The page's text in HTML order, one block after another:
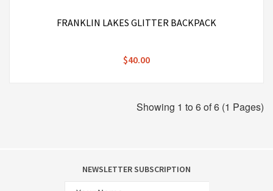
FRANKLIN LAKES GLITTER BACKPACK
$40.00
Showing 1 to 6 of 6 (1 Pages)
NEWSLETTER SUBSCRIPTION